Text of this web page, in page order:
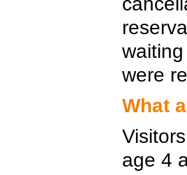
were
What
age 4